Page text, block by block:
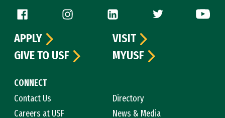
Follow us
CONNECT
Contact Us
Directory
Careers at USF
News & Media
APPLY
VISIT
GIVE TO USF
MYUSF